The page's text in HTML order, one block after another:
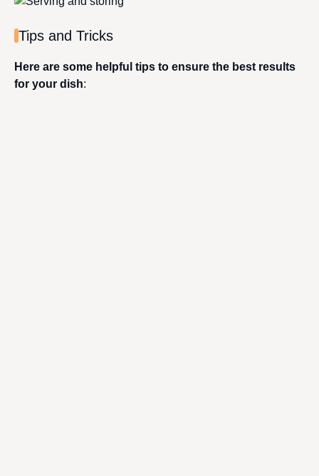
Tips and Tricks
Here are some helpful tips to ensure the best results
for your dish: